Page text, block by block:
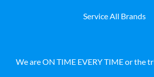
Service All Brands
We are ON TIME EVERY TIME or the